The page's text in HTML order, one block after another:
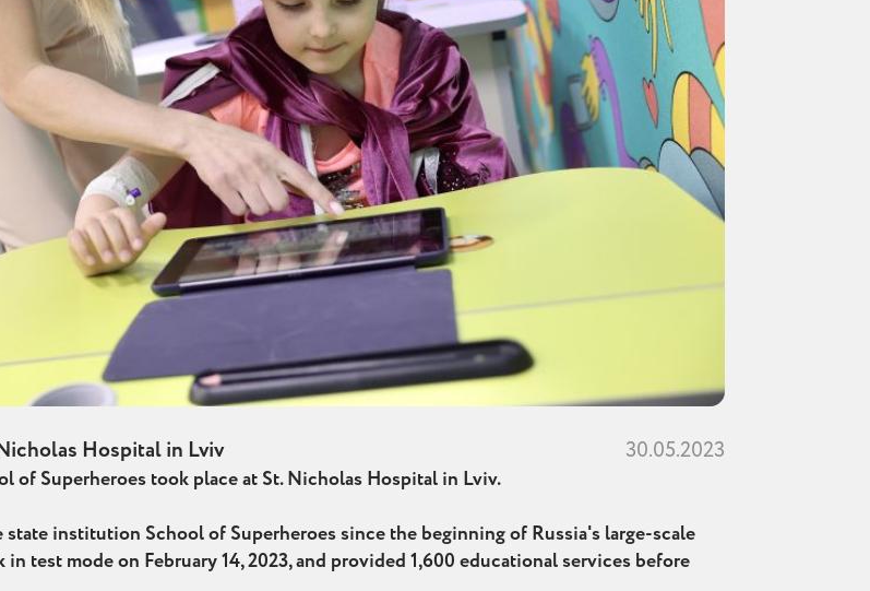
Hospital in Lviv 30.05.2023
of Superheroes took place at St. Nicholas Hospital in Lviv.
institution School of Superheroes since the beginning of Russia's large-scale
test mode on February 14, 2023, and provided 1,600 educational services before